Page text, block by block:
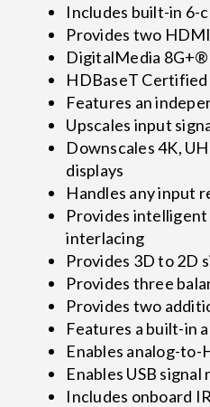
Includes built-in 6-
Provides two
DigitalMedia
HDBaseT
Features an
Upscales input
Downscales 4K,
displays
Handles any input
Provides
interlacing
Provides 3D to 2D
Provides three
Provides two
Features a built-in
Enables analog-to-
Enables USB
Includes onboard